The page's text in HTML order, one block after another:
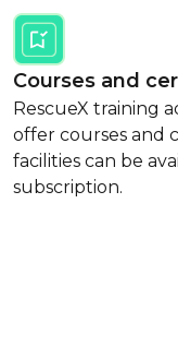
Courses and
RescueX training
offer courses and
facilities can be
subscription.